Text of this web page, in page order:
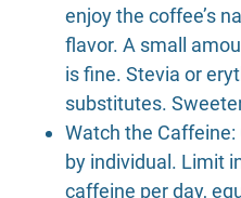
enjoy the coffee’s
flavor. A small
is fine. Stevia or
substitutes.
Watch the
by individual. Limit
caffeine per day,